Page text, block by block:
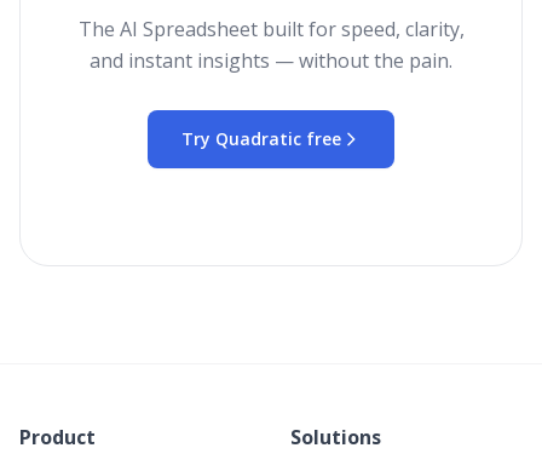
The AI Spreadsheet built for speed, clarity,
and instant insights — without the pain.
Try Quadratic free
Product Solutions